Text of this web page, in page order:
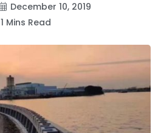
December 10, 2019
1 Mins Read